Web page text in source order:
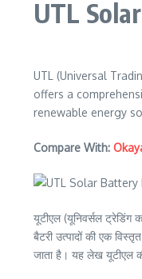
UTL
UTL (Universal
offers a
renewable energy
Compare With:
यूटीएल (यूनिवर्सल ट्रेडिंग
बैटरी उत्पादों की एक
जाता है। यह लेख यूटीएल